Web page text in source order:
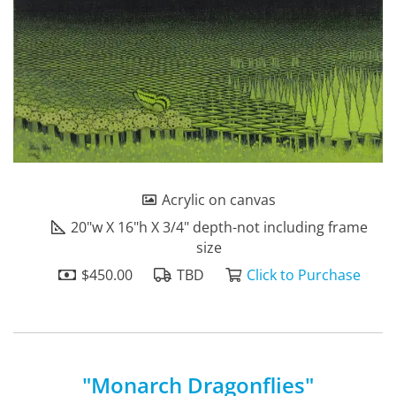
Acrylic on canvas
20"w X 16"h X 3/4" depth-not including frame
size
$450.00
TBD Click to Purchase
"Monarch Dragonflies"